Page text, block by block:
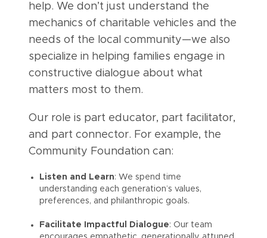
help. We don’t just understand the
mechanics of charitable vehicles and the
needs of the local community—we also
specialize in helping families engage in
constructive dialogue about what
matters most to them.
Our role is part educator, part facilitator,
and part connector. For example, the
Community Foundation can:
Listen and Learn: We spend time
understanding each generation’s values,
preferences, and philanthropic goals.
Facilitate Impactful Dialogue: Our team